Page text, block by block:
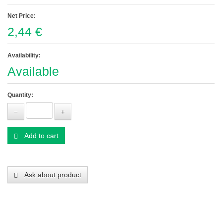
Net Price:
2,44 €
Availability:
Available
Quantity:
Add to cart
Ask about product